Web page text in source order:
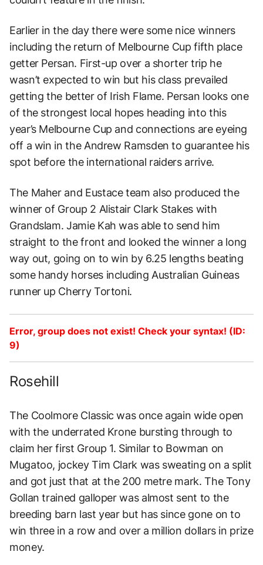
Earlier in the day there were some nice winners
including the return of Melbourne Cup fifth place
getter Persan. First-up over a shorter trip he
wasn’t expected to win but his class prevailed
getting the better of Irish Flame. Persan looks one
of the strongest local hopes heading into this
year’s Melbourne Cup and connections are eyeing
off a win in the Andrew Ramsden to guarantee his
spot before the international raiders arrive.
The Maher and Eustace team also produced the
winner of Group 2 Alistair Clark Stakes with
Grandslam. Jamie Kah was able to send him
straight to the front and looked the winner a long
way out, going on to win by 6.25 lengths beating
some handy horses including Australian Guineas
runner up Cherry Tortoni.
Error, group does not exist! Check your syntax! (ID:
9)
Rosehill
The Coolmore Classic was once again wide open
with the underrated Krone bursting through to
claim her first Group 1. Similar to Bowman on
Mugatoo, jockey Tim Clark was sweating on a split
and got just that at the 200 metre mark. The Tony
Gollan trained galloper was almost sent to the
breeding barn last year but has since gone on to
win three in a row and over a million dollars in prize
money.